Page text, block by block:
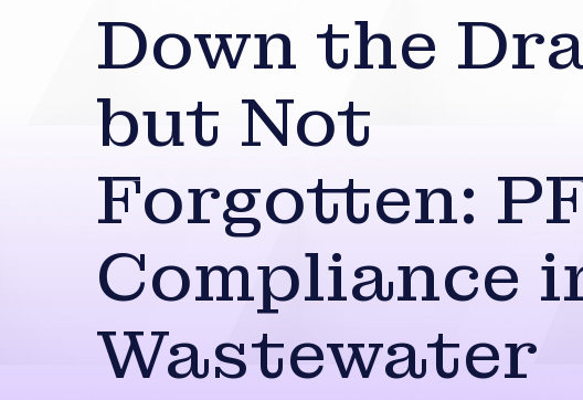
Down the
but Not
Forgotten:
Compliance
Wastewater